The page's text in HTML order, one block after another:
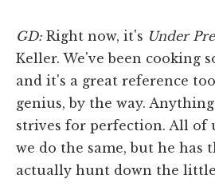
GD: Right now, it's Under
Keller. We've been cooking
and it's a great reference
genius, by the way.
strives for perfection. All of
we do the same, but he has
actually hunt down the